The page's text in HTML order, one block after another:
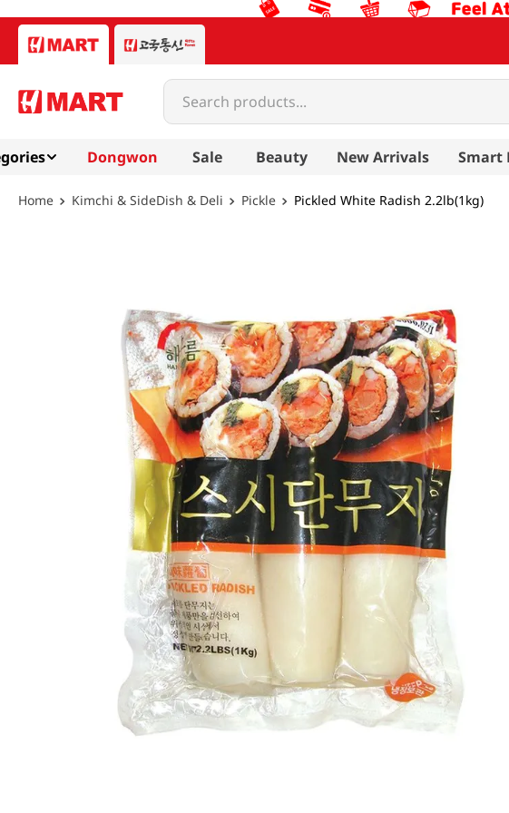
Search products...
Dongwon Sale Beauty New Arrivals Smart
Kimchi & SideDish & Deli Pickle Pickled White Radish 2.2lb(1kg)